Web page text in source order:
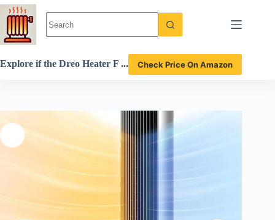
Skip
content
Explore if the Dreo Heater F
Check Price On Amazon